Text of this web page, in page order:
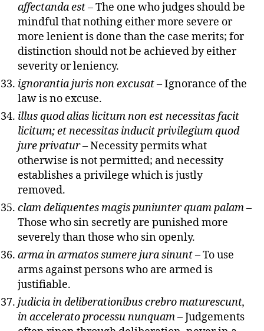
affectanda est– The one who judges should be
mindful that nothing either more severe or
more lenient is done than the case merits; for
distinction should not be achieved by either
severity or leniency.
ignorantia juris non excusat– Ignorance of the
law is no excuse.
illus quod alias licitum non est necessitas facit
licitum; et necessitas inducit privilegium quod
jure privatur– Necessity permits what
otherwise is not permitted; and necessity
establishes a privilege which is justly
removed.
clam deliquentes magis puniunter quam palam–
Those who sin secretly are punished more
severely than those who sin openly.
arma in armatos sumere jura sinunt– To use
arms against persons who are armed is
justifiable.
judicia in deliberationibus crebro maturescunt,
in accelerato processu nunquam– Judgements